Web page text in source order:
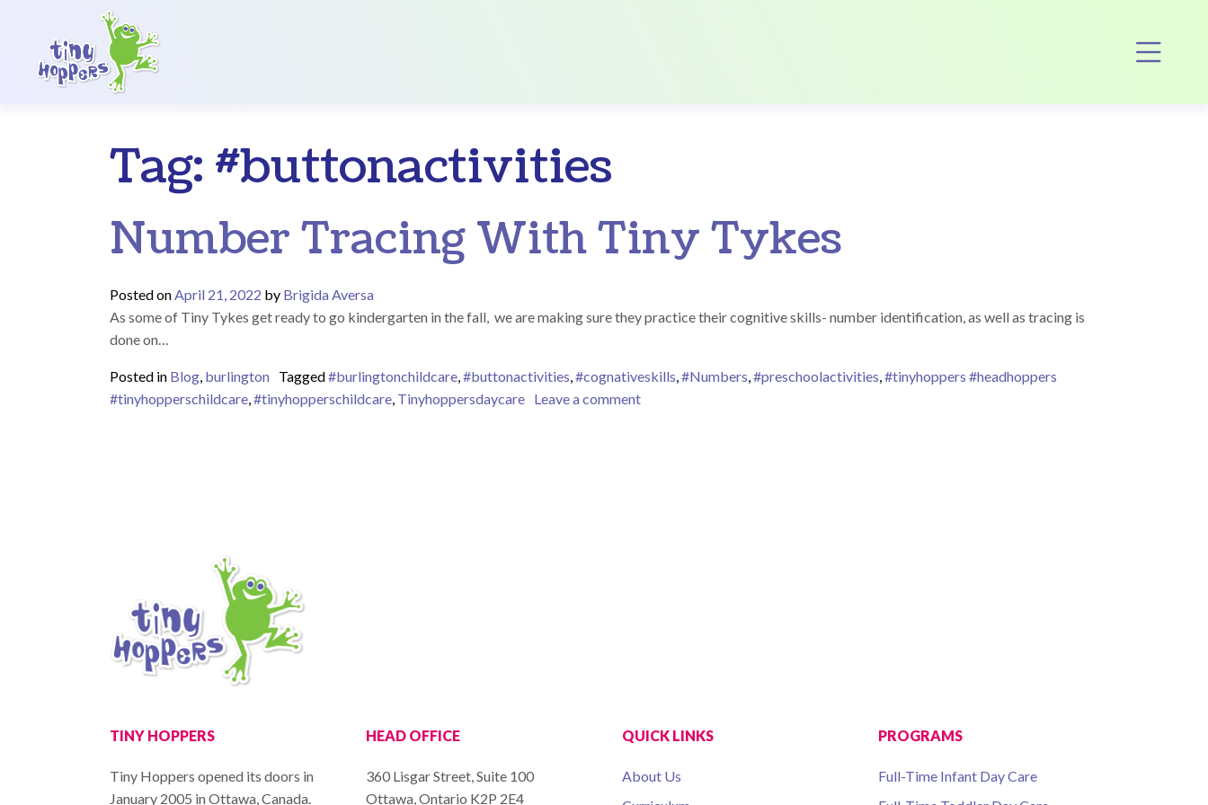
Main Navigation
Tag: #buttonactivities
Number Tracing With Tiny Tykes
Posted onApril 21, 2022 by Brigida Aversa
As some of Tiny Tykes get ready to go kindergarten in the fall, we are making sure they practice their cognitive skills- number identification, as well as tracing is
done on…
Posted in Blog, burlington Tagged#burlingtonchildcare,#buttonactivities,#cognativeskills,#Numbers,#preschoolactivities,#tinyhoppers #headhoppers
#tinyhopperschildcare,#tinyhopperschildcare, Tinyhoppersdaycare Leave a commenton Number Tracing With Tiny Tykes
TINY HOPPERS
Tiny Hoppers opened its doors in
January 2005 in Ottawa, Canada.
HEAD OFFICE
360 Lisgar Street, Suite 100
Ottawa, Ontario K2P 2E4
QUICK LINKS
About Us
PROGRAMS
Full-Time Infant Day Care